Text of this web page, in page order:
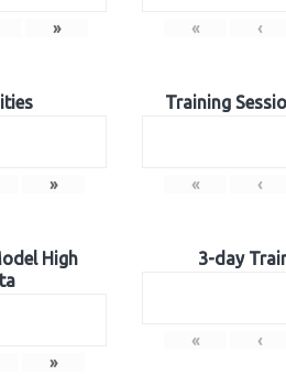
» « ‹
»
Training
« ‹
High
»
3-day
« ‹